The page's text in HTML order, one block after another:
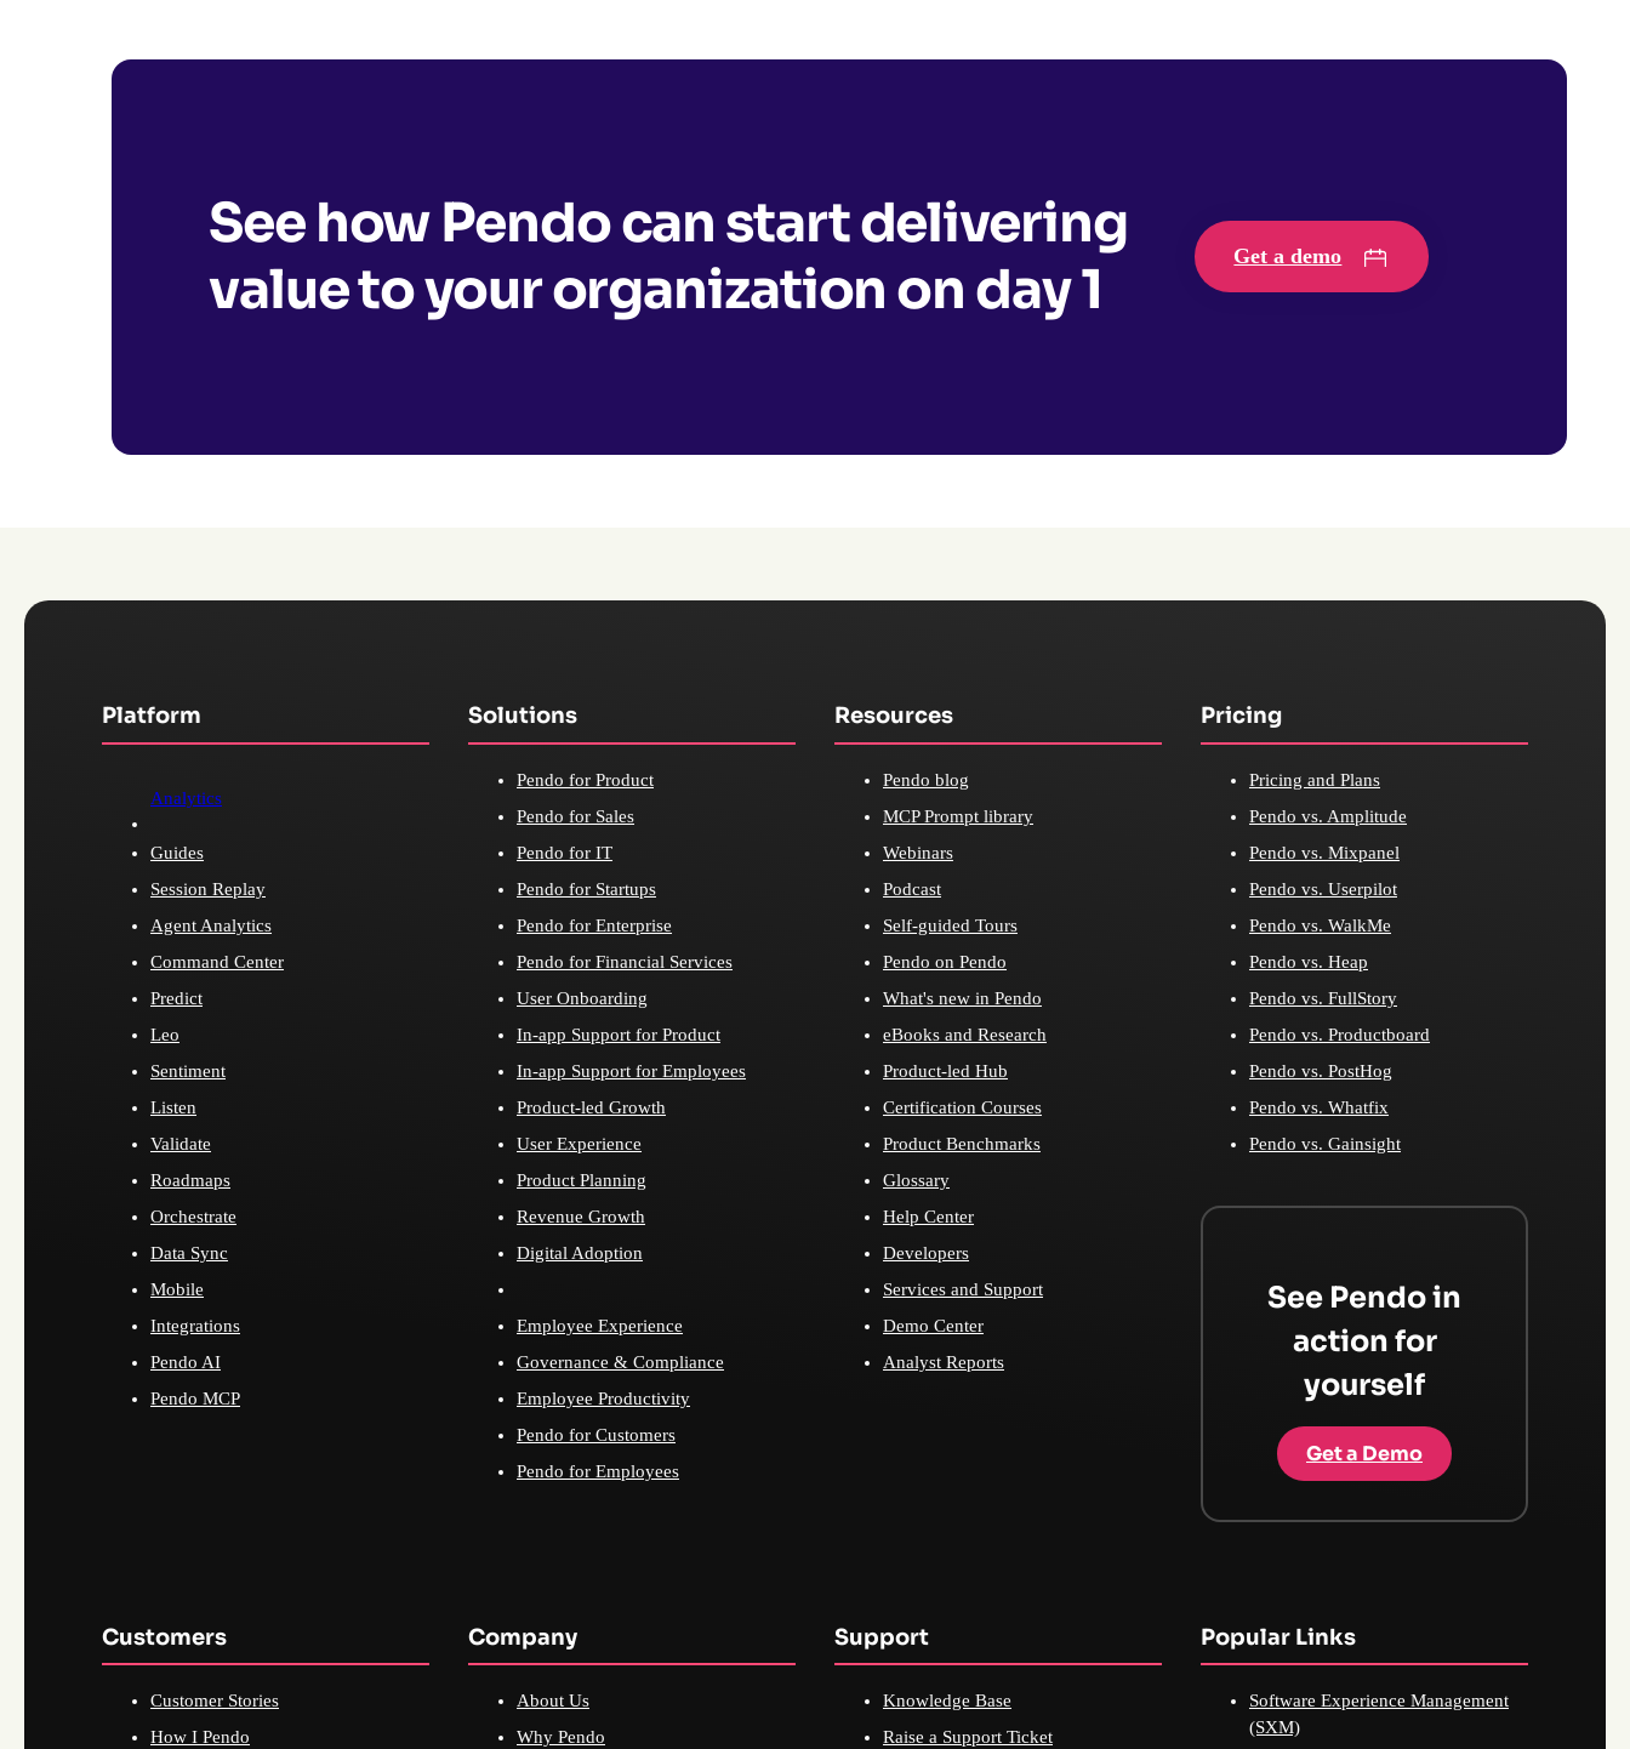
See how Pendo can start delivering
value to your organization on day 1
Get a demo
Platform
Analytics
Guides
Session Replay
Agent Analytics
Command Center
Predict
Leo
Sentiment
Listen
Validate
Roadmaps
Orchestrate
Data Sync
Mobile
Integrations
Pendo AI
Pendo MCP
Solutions
Pendo for Product
Pendo for Sales
Pendo for IT
Pendo for Startups
Pendo for Enterprise
Pendo for Financial Services
User Onboarding
In-app Support for Product
In-app Support for Employees
Product-led Growth
User Experience
Product Planning
Revenue Growth
Digital Adoption
Employee Experience
Governance & Compliance
Employee Productivity
Pendo for Customers
Pendo for Employees
Resources
Pendo blog
MCP Prompt library
Webinars
Podcast
Self-guided Tours
Pendo on Pendo
What's new in Pendo
eBooks and Research
Product-led Hub
Certification Courses
Product Benchmarks
Glossary
Help Center
Developers
Services and Support
Demo Center
Analyst Reports
Pricing
Pricing and Plans
Pendo vs. Amplitude
Pendo vs. Mixpanel
Pendo vs. Userpilot
Pendo vs. WalkMe
Pendo vs. Heap
Pendo vs. FullStory
Pendo vs. Productboard
Pendo vs. PostHog
Pendo vs. Whatfix
Pendo vs. Gainsight
See Pendo in
action for
yourself
Get a Demo
Customers
Customer Stories
How I Pendo
Company
About Us
Why Pendo
Support
Knowledge Base
Raise a Support Ticket
Popular Links
Software Experience Management
(SXM)